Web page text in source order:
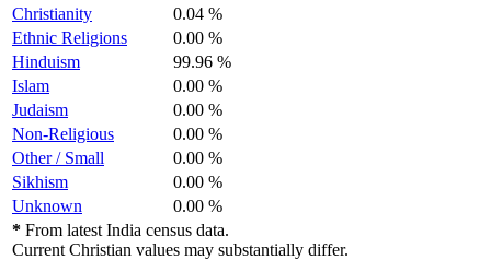
Christianity
0.04 %
Ethnic Religions
0.00 %
Hinduism
99.96 %
Islam
0.00 %
Judaism
0.00 %
Non-Religious
0.00 %
Other / Small
0.00 %
Sikhism
0.00 %
Unknown
0.00 %
* From latest India census data.
Current Christian values may substantially differ.